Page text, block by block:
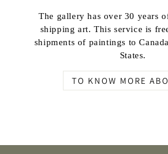
The gallery has over 30 years
shipping art. This service is
shipments of paintings to
States.
TO KNOW MORE